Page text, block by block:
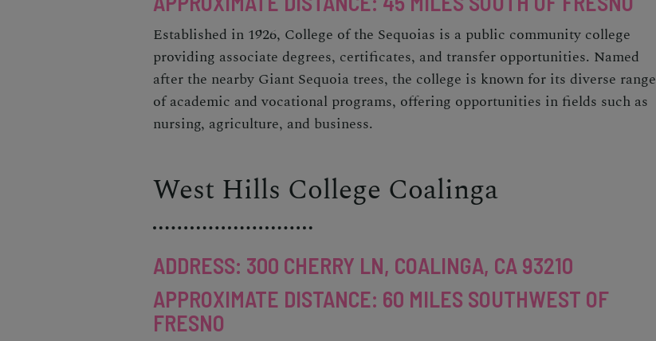
Established in 1926, College of the Sequoias is a public community college
providing associate degrees, certificates, and transfer opportunities. Named
after the nearby Giant Sequoia trees, the college is known for its diverse range
of academic and vocational programs, offering opportunities in fields such as
nursing, agriculture, and business.
West Hills College Coalinga
ADDRESS: 300 CHERRY LN, COALINGA, CA 93210
APPROXIMATE DISTANCE: 60 MILES SOUTHWEST OF
FRESNO